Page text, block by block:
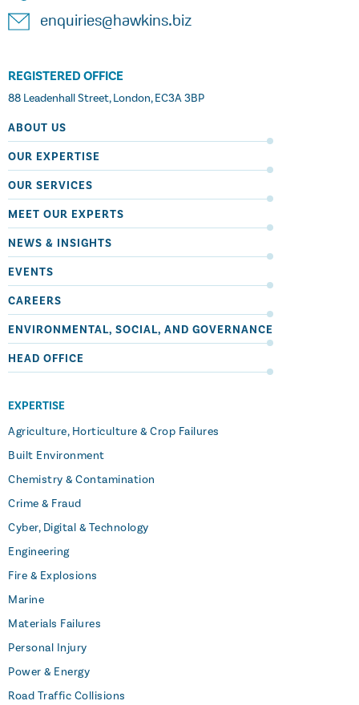
enquiries@hawkins.biz
REGISTERED OFFICE
88 Leadenhall Street, London, EC3A 3BP
ABOUT US
OUR EXPERTISE
OUR SERVICES
MEET OUR EXPERTS
NEWS & INSIGHTS
EVENTS
CAREERS
ENVIRONMENTAL, SOCIAL, AND GOVERNANCE
HEAD OFFICE
EXPERTISE
Agriculture, Horticulture & Crop Failures
Built Environment
Chemistry & Contamination
Crime & Fraud
Cyber, Digital & Technology
Engineering
Fire & Explosions
Marine
Materials Failures
Personal Injury
Power & Energy
Road Traffic Collisions